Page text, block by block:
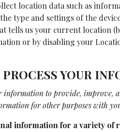
location data such as
type and settings of the
tells us your current location
or by disabling your
YOUR
information to provide, improve,
for other purposes with
information for a variety